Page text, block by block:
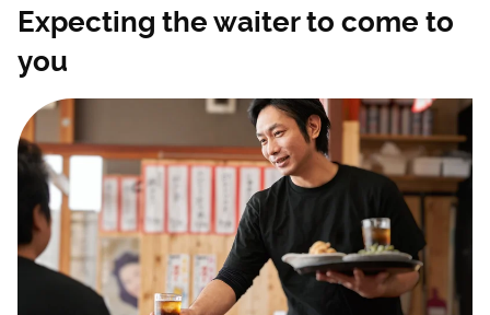
Expecting the waiter to come to
you